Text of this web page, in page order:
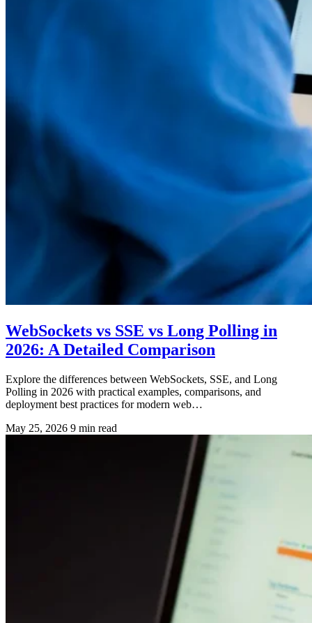
WebSockets vs SSE vs Long Polling in
2026: A Detailed Comparison
Explore the differences between WebSockets, SSE, and Long
Polling in 2026 with practical examples, comparisons, and
deployment best practices for modern web…
May 25, 2026 9 min read